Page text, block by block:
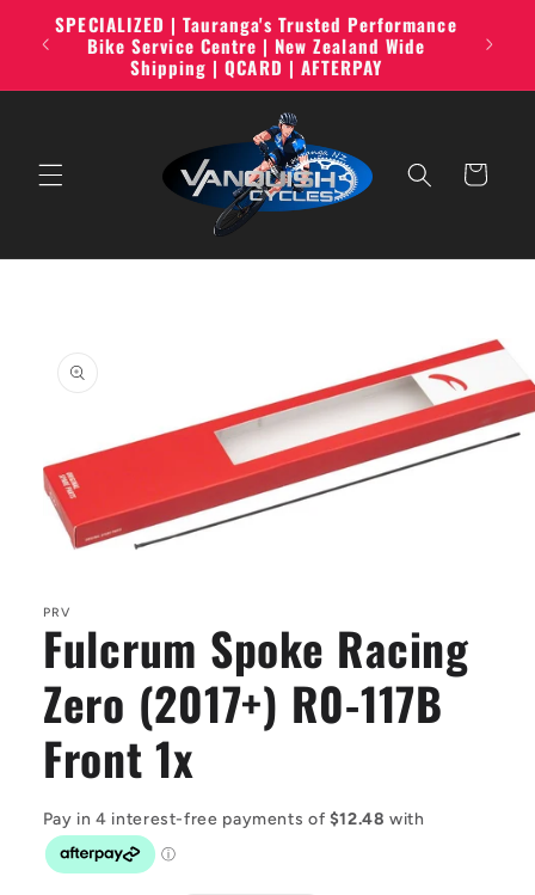
Skip to
content
SPECIALIZED | Tauranga's Trusted Performance
Bike Service Centre | New Zealand Wide
Shipping | QCARD | AFTERPAY
Cart
information
in
modal
PRV
Fulcrum Spoke Racing
Zero (2017+) R0-117B
Front 1x